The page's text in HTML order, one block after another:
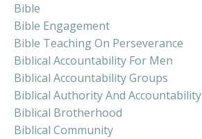
Bible
Bible Engagement
Bible Teaching On Perseverance
Biblical Accountability For Men
Biblical Accountability Groups
Biblical Authority And Accountability
Biblical Brotherhood
Biblical Community